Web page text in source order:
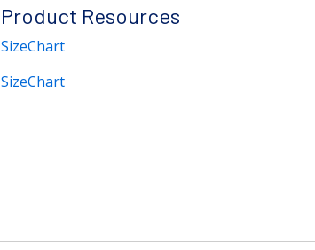
Product Resources
SizeChart
SizeChart